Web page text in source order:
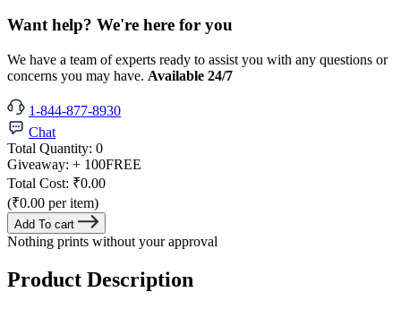
Want help? We're here for you
We have a team of experts ready to assist you with any questions or
concerns you may have. Available 24/7
1-844-877-8930
Chat
Total Quantity: 0
Giveaway: + 100FREE
Total Cost: ₹0.00
(₹0.00 per item)
Add To cart
Nothing prints without your approval
Product Description